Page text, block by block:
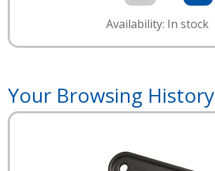
Availability: In stock
Your Browsing History